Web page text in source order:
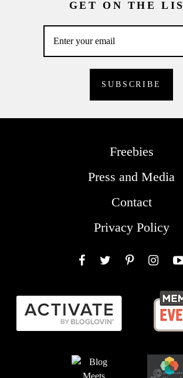
GET ON THE
Freebies
Press and Media
Contact
Privacy Policy